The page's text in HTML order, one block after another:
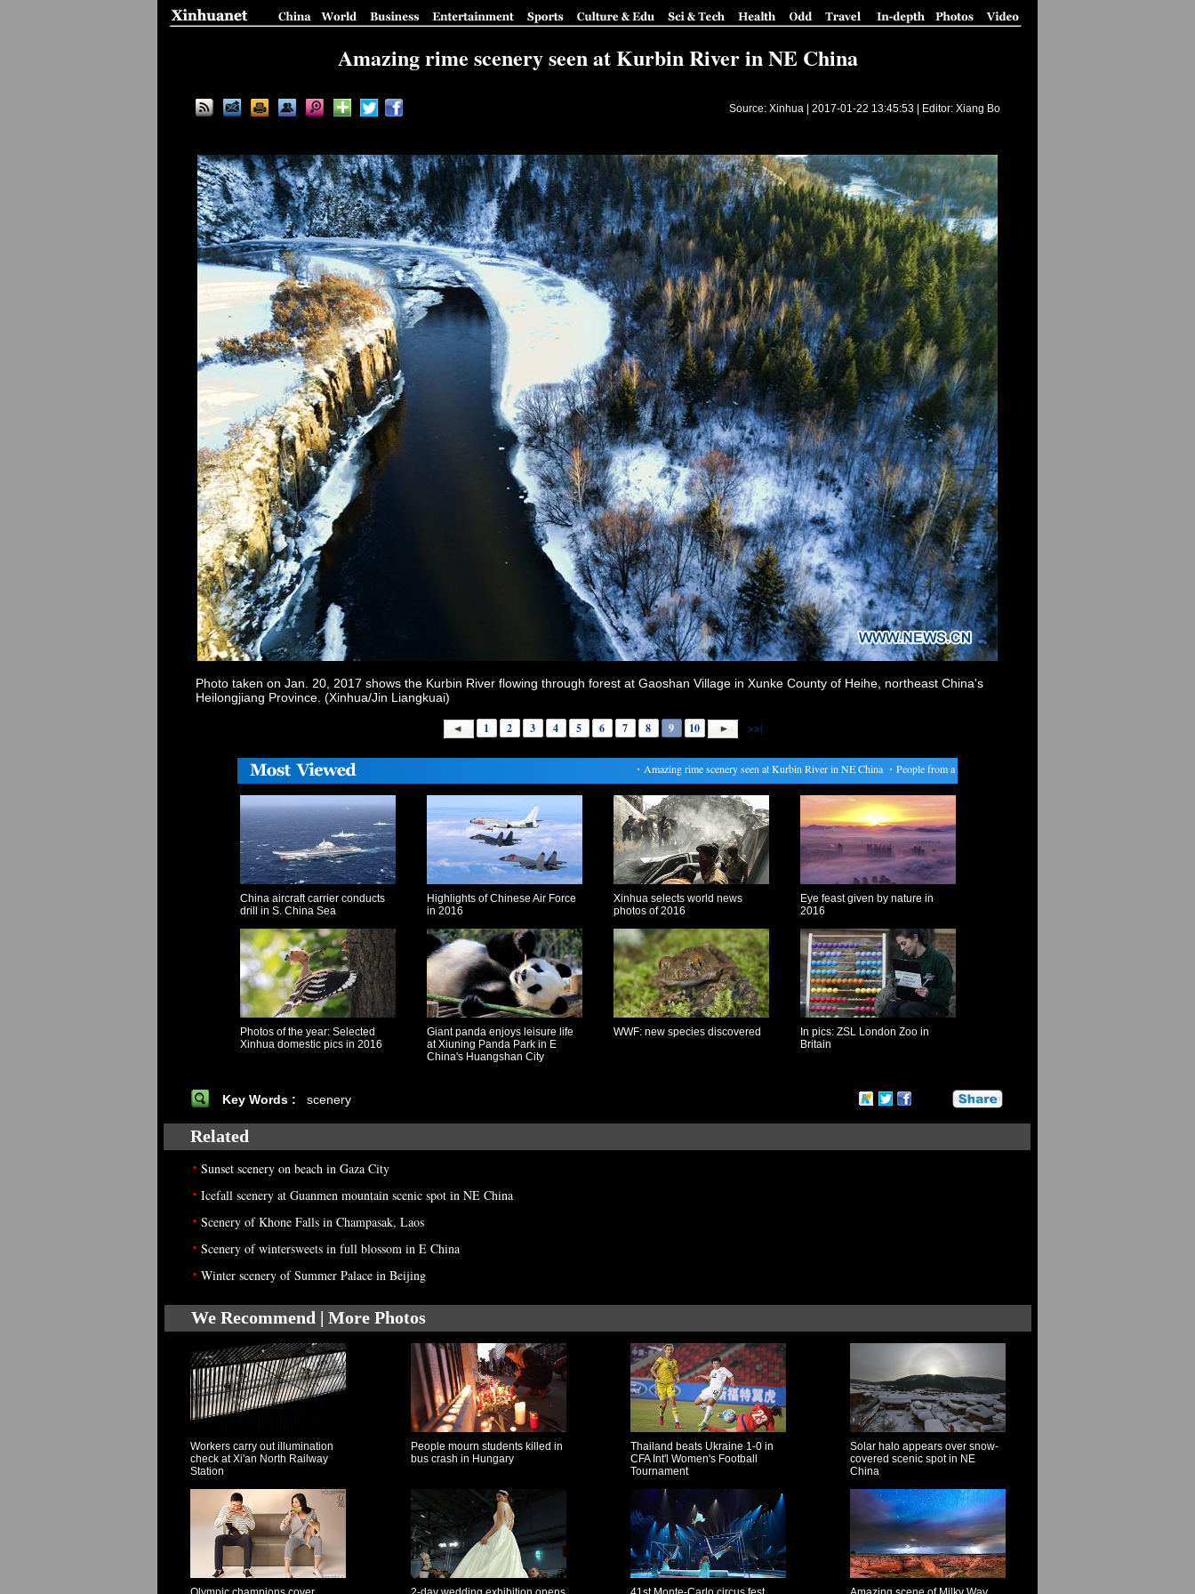
Amazing rime scenery seen at Kurbin River in NE China
Source: Xinhua | 2017-01-22 13:45:53| Editor: Xiang Bo
Photo taken on Jan. 20, 2017 shows the Kurbin River flowing through forest at Gaoshan Village in Xunke County of Heihe, northeast China's
Heilongjiang Province. (Xinhua/Jin Liangkuai)
1 2 3 4 5 6 7 8 9 10 >>|
Amazing rime scenery seen at Kurbin River in NE China ・People from all over China return to their hometowns for Spring Festival
China aircraft carrier conducts
drill in S. China Sea
Highlights of Chinese Air Force
in 2016
Xinhua selects world news
photos of 2016
Eye feast given by nature in
2016
Photos of the year: Selected
Xinhua domestic pics in 2016
Giant panda enjoys leisure life
at Xiuning Panda Park in E
China's Huangshan City
WWF: new species discovered
In pics: ZSL London Zoo in
Britain
Key Words : scenery
Related
• Sunset scenery on beach in Gaza City
• Icefall scenery at Guanmen mountain scenic spot in NE China
• Scenery of Khone Falls in Champasak, Laos
• Scenery of wintersweets in full blossom in E China
• Winter scenery of Summer Palace in Beijing
We Recommend | More Photos
Workers carry out illumination
check at Xi'an North Railway
Station
People mourn students killed in
bus crash in Hungary
Thailand beats Ukraine 1-0 in
CFA Int'l Women's Football
Tournament
Solar halo appears over snow-
covered scenic spot in NE
China